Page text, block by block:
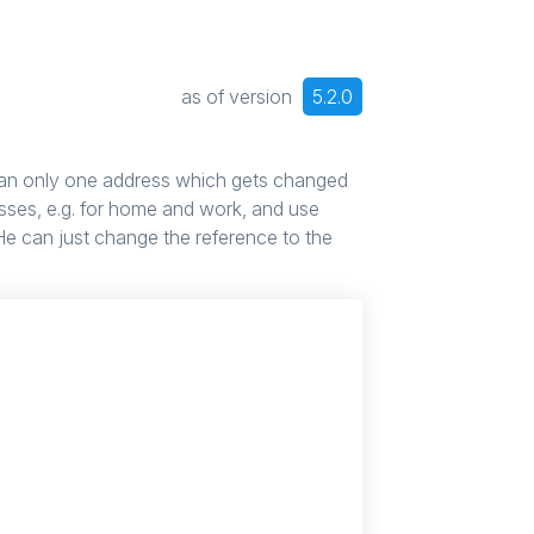
as of version 5.2.0
only one address which gets changed
e.g. for home and work, and use
can just change the reference to the